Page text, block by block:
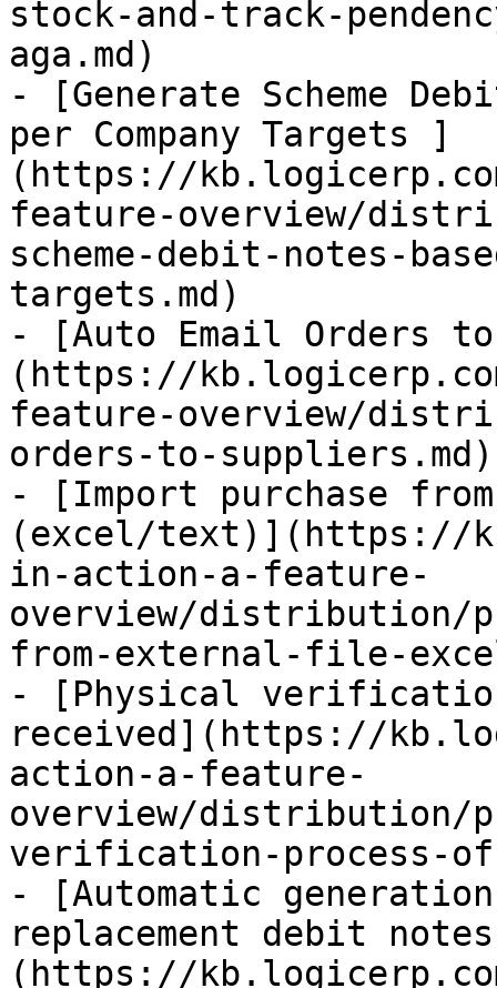
stock-and-track-
aga.md)
- [Generate Scheme
per Company Targets ]
(https://
feature-overview/
scheme-debit-notes-
targets.md)
- [Auto Email Orders
(https://
feature-overview/
orders-to-suppliers.md)
- [Import purchase
(excel/text)](https://
in-action-a-feature-
overview/distribution/
from-external-file-
- [Physical
received](https://
action-a-feature-
overview/distribution/
verification-process-
- [Automatic
replacement debit
(https://